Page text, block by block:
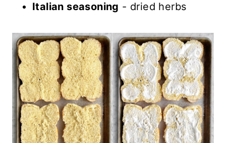
Italian seasoning - dried herbs